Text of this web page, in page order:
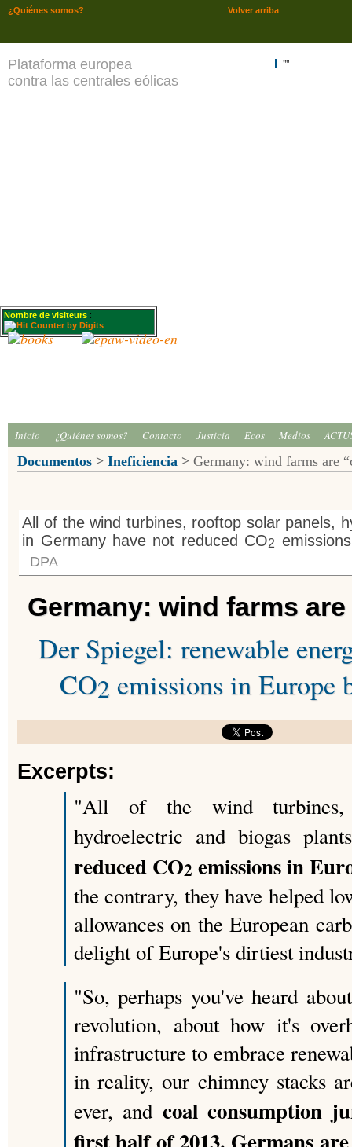
Plataforma europea
contra las centrales eólicas
""
Nombre de visiteurs :
Inicio ¿Quiénes somos? Contacto Justicia Ecos Medios
Documentos > Ineficiencia > Germany: wind farms are
All of the wind turbines, rooftop solar panels,
in Germany have not reduced CO2
DPA
Germany: wind farms
Der Spiegel: renewable
CO2 emissions in Europe
Excerpts:
"All of the wind turbines,
hydroelectric and biogas
reduced CO2 emissions in
the contrary, they have helped
allowances on the European
delight of Europe's dirtiest
"So, perhaps you've heard
revolution, about how it's
infrastructure to embrace
in reality, our chimney stacks
ever, and coal consumption
Volver arriba
¿Quiénes somos?